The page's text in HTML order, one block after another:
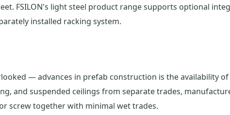
FSILON's light steel product range supports optional
installed racking system.
— advances in prefab construction is the availability
and suspended ceilings from separate trades,
screw together with minimal wet trades.